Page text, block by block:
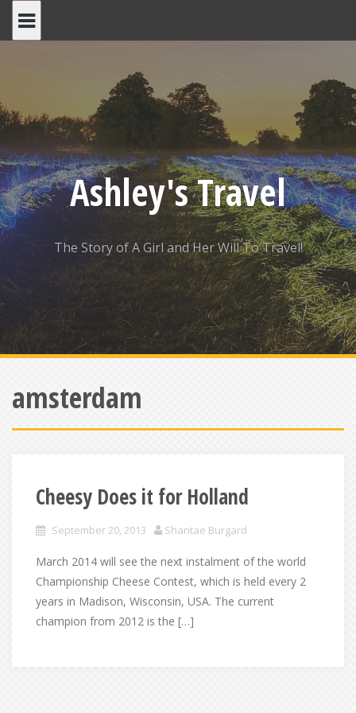
Ashley's Travel
The Story of A Girl and Her Will To Travel!
amsterdam
Cheesy Does it for Holland
September 20, 2013 Shantae Burgard
March 2014 will see the next instalment of the world
Championship Cheese Contest, which is held every 2
years in Madison, Wisconsin, USA. The current
champion from 2012 is the […]